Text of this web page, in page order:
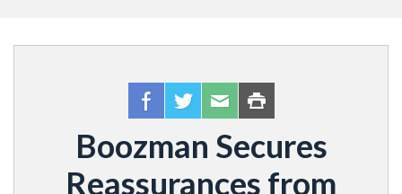
Boozman Secures
Reassurances from